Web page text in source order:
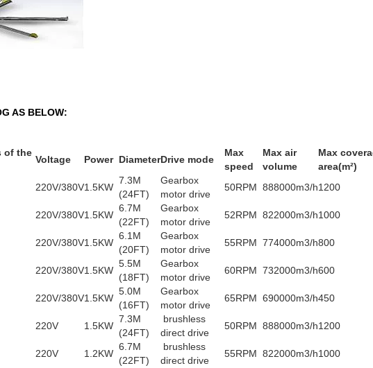
AS BELOW:
of the
Voltage Power DiameterDrive mode
Max
speed
Max air
volume
Max
area(m²)
220V/380V1.5KW
7.3M
(24FT)
Gearbox
motor drive
50RPM 888000m3/h1200
220V/380V1.5KW
6.7M
(22FT)
Gearbox
motor drive
52RPM 822000m3/h1000
220V/380V1.5KW
6.1M
(20FT)
Gearbox
motor drive
55RPM 774000m3/h800
220V/380V1.5KW
5.5M
(18FT)
Gearbox
motor drive
60RPM 732000m3/h600
220V/380V1.5KW
5.0M
(16FT)
Gearbox
motor drive
65RPM 690000m3/h450
220V 1.5KW
7.3M
(24FT)
brushless
direct drive
50RPM 888000m3/h1200
220V 1.2KW
6.7M
(22FT)
brushless
direct drive
55RPM 822000m3/h1000